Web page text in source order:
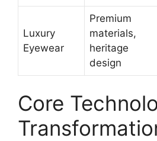
Luxury
Eyewear
Premium
materials,
heritage
design
Core